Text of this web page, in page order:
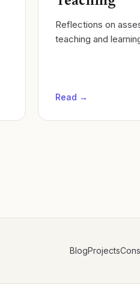
Reflections on
teaching and
Read →
BlogProjects